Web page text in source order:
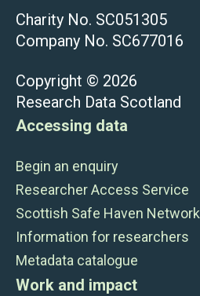
Charity No. SC051305
Company No. SC677016
Copyright © 2026
Research Data Scotland
Accessing data
Begin an enquiry
Researcher Access Service
Scottish Safe Haven Network
Information for researchers
Metadata catalogue
Work and impact